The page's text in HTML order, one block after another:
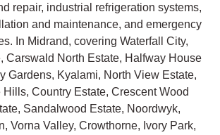
repair, industrial refrigeration systems,
and maintenance, and emergency
In Midrand, covering Waterfall City,
Carswald North Estate, Halfway House
Gardens, Kyalami, North View Estate,
Country Estate, Crescent Wood
Sandalwood Estate, Noordwyk,
Vorna Valley, Crowthorne, Ivory Park,